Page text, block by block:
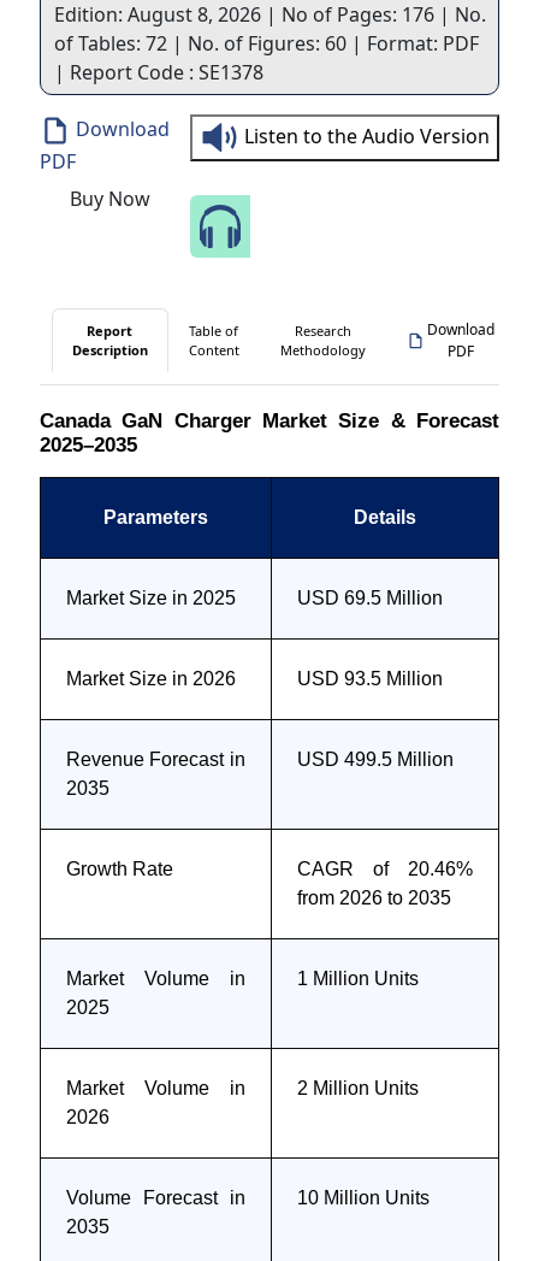
Edition: August 8, 2026 | No of Pages: 176 | No.
of Tables: 72 | No. of Figures: 60 | Format: PDF
| Report Code : SE1378
Download
PDF
Buy Now
Listen to the Audio Version
Report
Description
Table of
Content
Research
Methodology
Download
PDF
Canada GaN Charger Market Size & Forecast
2025–2035
Parameters Details
Market Size in 2025 USD 69.5 Million
Market Size in 2026 USD 93.5 Million
Revenue Forecast in
2035
USD 499.5 Million
Growth Rate
CAGR of 20.46%
from 2026 to 2035
Market Volume in
2025
1 Million Units
Market Volume in
2026
2 Million Units
Volume Forecast in
2035
10 Million Units